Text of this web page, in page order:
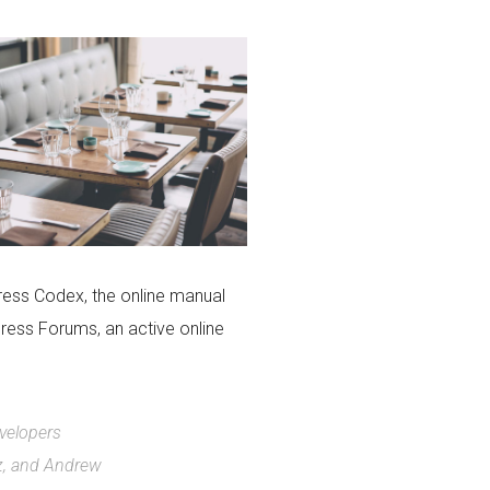
Codex, the online manual
Forums, an active online
and Andrew